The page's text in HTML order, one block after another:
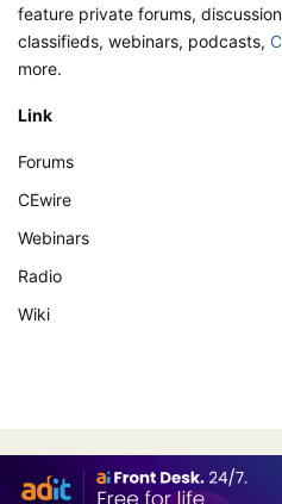
feature private forums,
classifieds, webinars, podcasts,
more.
Link
Forums
CEwire
Webinars
Radio
Wiki